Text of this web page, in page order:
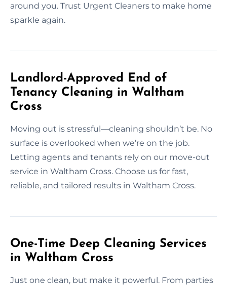
around you. Trust Urgent Cleaners to make home
sparkle again.
Landlord-Approved End of
Tenancy Cleaning in Waltham
Cross
Moving out is stressful—cleaning shouldn’t be. No
surface is overlooked when we’re on the job.
Letting agents and tenants rely on our move-out
service in Waltham Cross. Choose us for fast,
reliable, and tailored results in Waltham Cross.
One-Time Deep Cleaning Services
in Waltham Cross
Just one clean, but make it powerful. From parties